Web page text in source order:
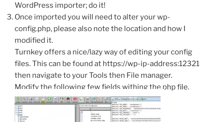
WordPress importer; do it!
Once imported you will need to alter your wp-
config.php, please also note the location and how I
modified it.
Turnkey offers a nice/lazy way of editing your config
files. This can be found at https://wp-ip-address:12321
then navigate to your Tools then File manager.
Modify the following few fields withing the php file.